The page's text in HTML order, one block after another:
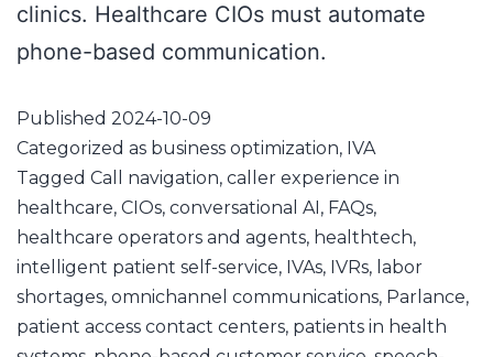
clinics. Healthcare CIOs must automate
phone-based communication.
Published 2024-10-09
Categorized as business optimization, IVA
Tagged Call navigation, caller experience in
healthcare, CIOs, conversational AI, FAQs,
healthcare operators and agents, healthtech,
intelligent patient self-service, IVAs, IVRs, labor
shortages, omnichannel communications, Parlance,
patient access contact centers, patients in health